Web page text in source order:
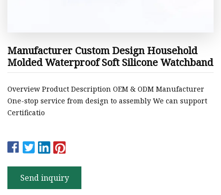
Manufacturer Custom Design Household
Molded Waterproof Soft Silicone Watchband
Overview Product Description OEM & ODM Manufacturer
One-stop service from design to assembly We can support
Certificatio
Send inquiry